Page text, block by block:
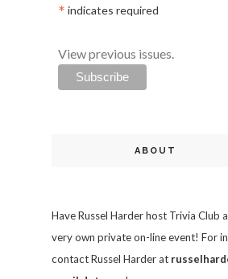
* indicates required
View previous issues.
ABOUT
Have Russel Harder host Trivia Club
very own private on-line event! For
contact Russel Harder at